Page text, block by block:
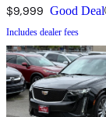
$9,999 Good Deal
Includes dealer fees